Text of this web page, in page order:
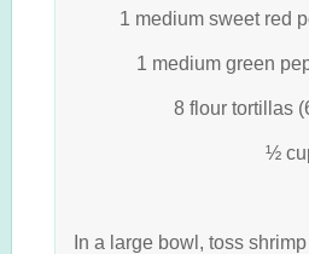
1 medium sweet red
1 medium green
8 flour tortillas
½
In a large bowl, toss